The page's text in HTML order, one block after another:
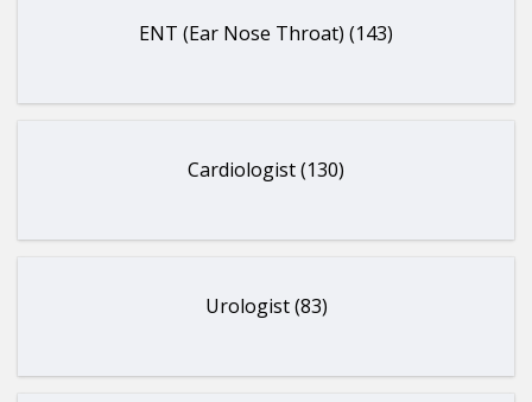
ENT (Ear Nose Throat) (143)
Cardiologist (130)
Urologist (83)